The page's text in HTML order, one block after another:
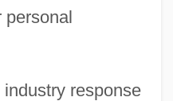
personal
response